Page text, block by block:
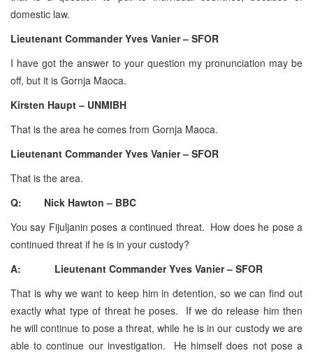
domestic law.
Lieutenant Commander Yves Vanier – SFOR
I have got the answer to your question my pronunciation may be
off, but it is Gornja Maoca.
Kirsten Haupt – UNMIBH
That is the area he comes from Gornja Maoca.
Lieutenant Commander Yves Vanier – SFOR
That is the area.
Q: Nick Hawton – BBC
You say Fijuljanin poses a continued threat. How does he pose a
continued threat if he is in your custody?
A: Lieutenant Commander Yves Vanier – SFOR
That is why we want to keep him in detention, so we can find out
exactly what type of threat he poses. If we do release him then
he will continue to pose a threat, while he is in our custody we are
able to continue our investigation. He himself does not pose a